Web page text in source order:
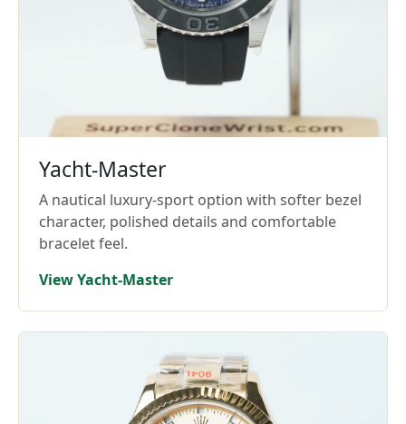
Yacht-Master
A nautical luxury-sport option with softer bezel
character, polished details and comfortable
bracelet feel.
View Yacht-Master